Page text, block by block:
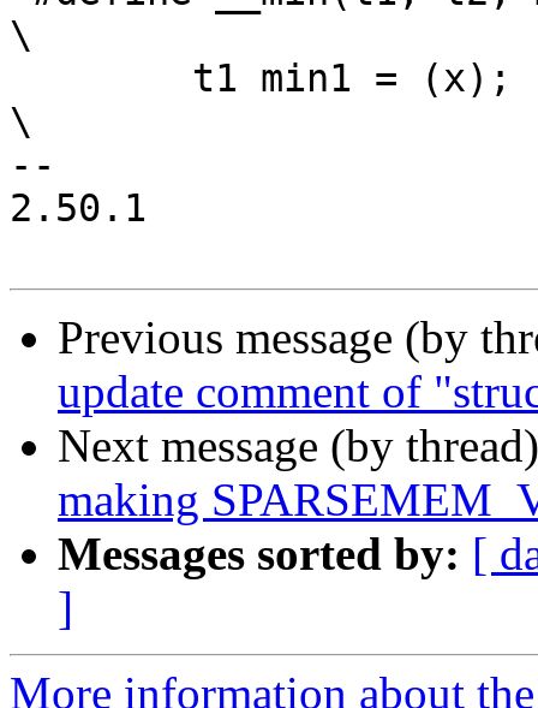
\
\
--
2.50.1
Previous message (by
update comment of
Next message (by
making
Messages sorted by: [
]
More information about